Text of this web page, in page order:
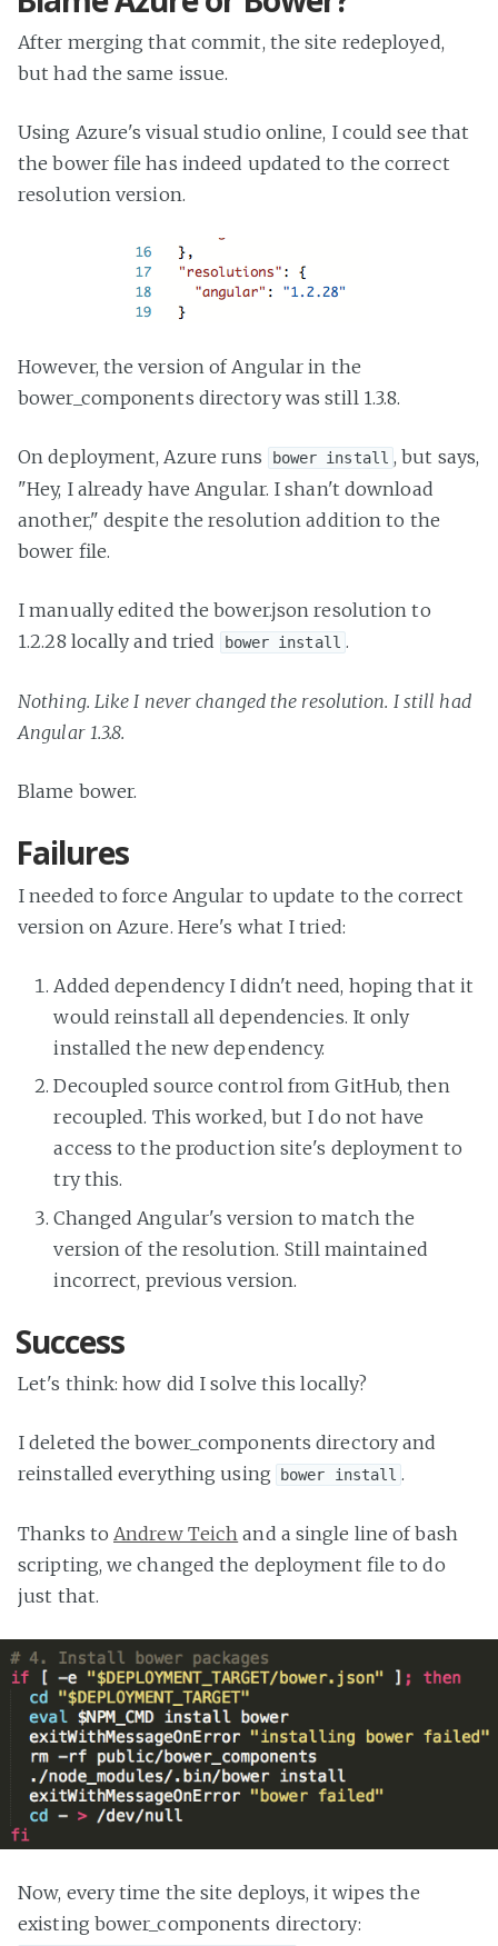
After merging that commit, the site redeployed,
but had the same issue.
Using Azure's visual studio online, I could see that
the bower file has indeed updated to the correct
resolution version.
However, the version of Angular in the
bower_components directory was still 1.3.8.
On deployment, Azure runs bower install , but says,
"Hey, I already have Angular. I shan't download
another," despite the resolution addition to the
bower file.
I manually edited the bower.json resolution to
1.2.28 locally and tried
bower install .
Nothing. Like I never changed the resolution. I still had
Angular 1.3.8.
Blame bower.
Failures
I needed to force Angular to update to the correct
version on Azure. Here's what I tried:
Added dependency I didn't need, hoping that it
would reinstall all dependencies. It only
installed the new dependency.
Decoupled source control from GitHub, then
recoupled. This worked, but I do not have
access to the production site's deployment to
try this.
Changed Angular's version to match the
version of the resolution. Still maintained
incorrect, previous version.
Success
Let's think: how did I solve this locally?
I deleted the bower_components directory and
reinstalled everything using
bower install .
Thanks to Andrew Teich and a single line of bash
scripting, we changed the deployment file to do
just that.
Now, every time the site deploys, it wipes the
existing bower_components directory: